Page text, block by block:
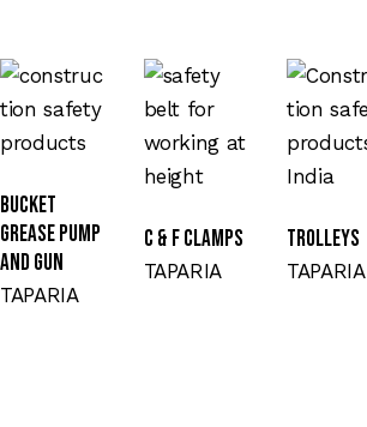
BUCKET
GREASE PUMP
AND GUN
TAPARIA
C & F CLAMPS
TAPARIA
TROLLEYS
TAPARIA